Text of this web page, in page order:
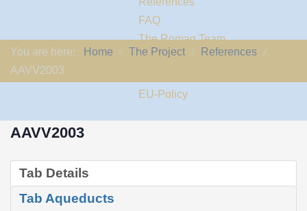
FAQ
The Romaq Team
Links
EU-Policy
You are here: Home The Project
References
AAVV2003
AAVV2003
Tab Details
Tab Aqueducts